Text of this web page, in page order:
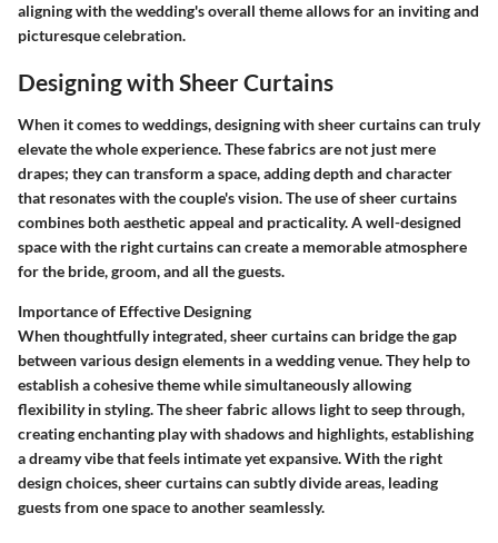
aligning with the wedding's overall theme allows for an inviting and
picturesque celebration.
Designing with Sheer Curtains
When it comes to weddings, designing with sheer curtains can truly
elevate the whole experience. These fabrics are not just mere
drapes; they can transform a space, adding depth and character
that resonates with the couple's vision. The use of sheer curtains
combines both aesthetic appeal and practicality. A well-designed
space with the right curtains can create a memorable atmosphere
for the bride, groom, and all the guests.
Importance of Effective Designing
When thoughtfully integrated, sheer curtains can bridge the gap
between various design elements in a wedding venue. They help to
establish a cohesive theme while simultaneously allowing
flexibility in styling. The sheer fabric allows light to seep through,
creating enchanting play with shadows and highlights, establishing
a dreamy vibe that feels intimate yet expansive. With the right
design choices, sheer curtains can subtly divide areas, leading
guests from one space to another seamlessly.